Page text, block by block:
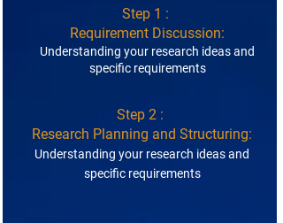
Step 1 :
Requirement Discussion:
Understanding your research ideas and
specific requirements
Step 2 :
Research Planning and Structuring:
Understanding your research ideas and
specific requirements